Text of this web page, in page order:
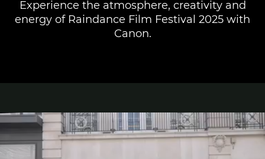
Pro AV Solutions
Experience the atmosphere, creativity and
energy of Raindance Film Festival 2025 with
Canon.